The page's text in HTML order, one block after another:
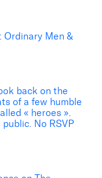
Ordinary Men &
back on the
of a few humble
« heroes ».
No RSVP